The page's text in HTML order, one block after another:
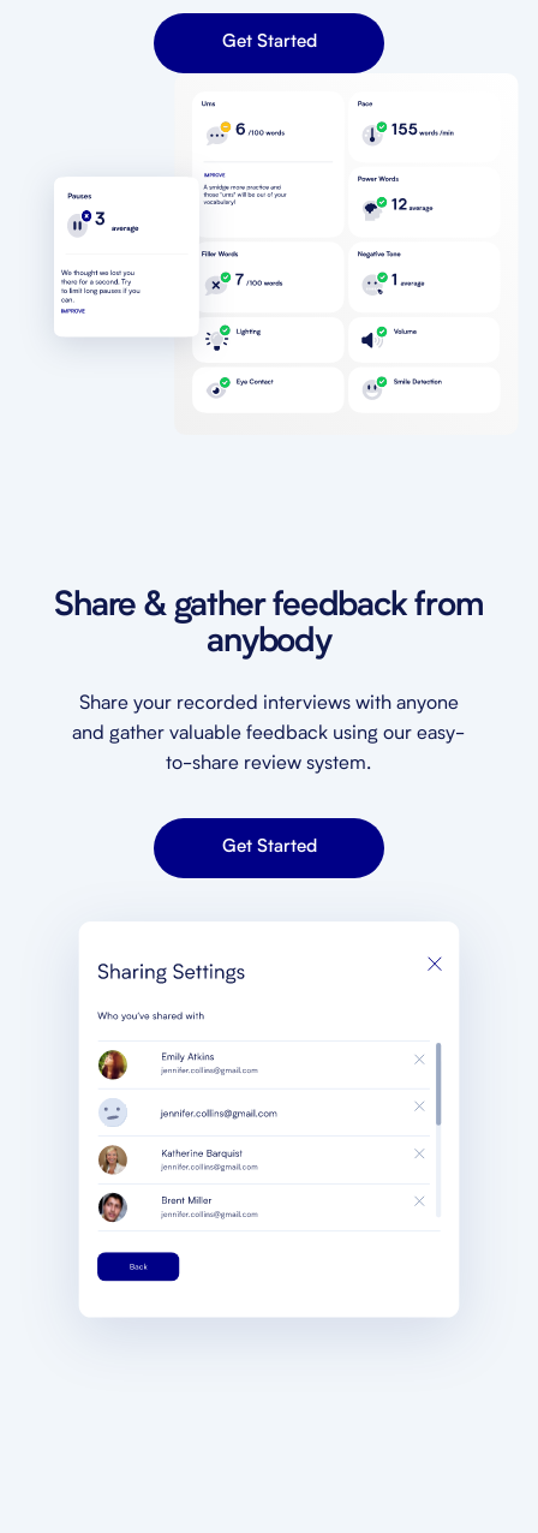
Get Started
Share & gather feedback from
anybody
Share your recorded interviews with anyone
and gather valuable feedback using our easy-
to-share review system.
Get Started